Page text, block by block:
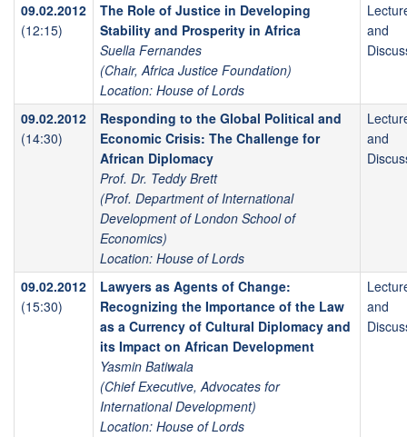
09.02.2012
(12:15)
The Role of Justice in Developing
Stability and Prosperity in Africa
Suella Fernandes
(Chair, Africa Justice Foundation)
Location: House of Lords
and
09.02.2012
(14:30)
Responding to the Global Political and
Economic Crisis: The Challenge for
African Diplomacy
Prof. Dr. Teddy Brett
(Prof. Department of International
Development of London School of
Economics)
Location: House of Lords
and
09.02.2012
(15:30)
Lawyers as Agents of Change:
Recognizing the Importance of the Law
as a Currency of Cultural Diplomacy and
its Impact on African Development
Yasmin Batiwala
(Chief Executive, Advocates for
International Development)
Location: House of Lords
and